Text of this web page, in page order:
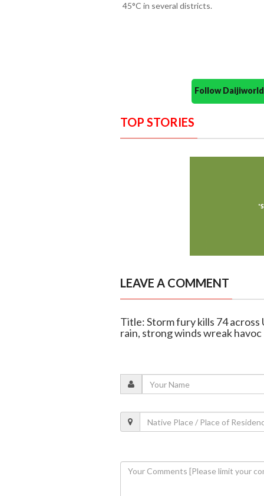
45°C in several districts.
Follow
TOP STORIES
LEAVE A COMMENT
Title: Storm fury kills 74
rain, strong winds wreak havoc